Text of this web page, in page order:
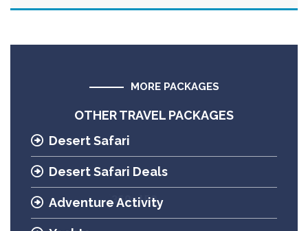
MORE PACKAGES
OTHER TRAVEL PACKAGES
Desert Safari
Desert Safari Deals
Adventure Activity